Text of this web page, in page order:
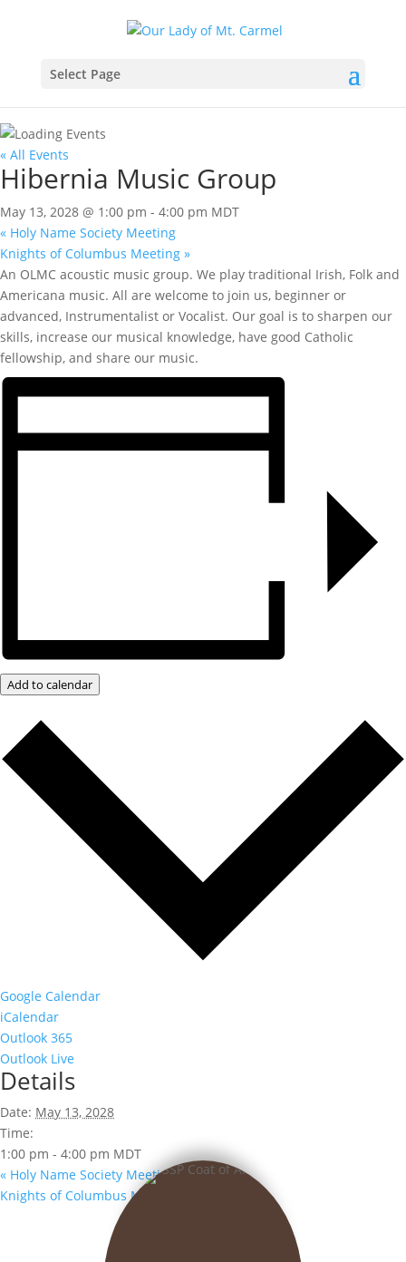
Select Page
« All Events
Hibernia Music Group
May 13, 2028 @ 1:00 pm - 4:00 pm MDT
« Holy Name Society Meeting
Knights of Columbus Meeting »
An OLMC acoustic music group. We play traditional Irish, Folk and
Americana music. All are welcome to join us, beginner or
advanced, Instrumentalist or Vocalist. Our goal is to sharpen our
skills, increase our musical knowledge, have good Catholic
fellowship, and share our music.
Add to calendar
Google Calendar
iCalendar
Outlook 365
Outlook Live
Details
Date: May 13, 2028
Time:
1:00 pm - 4:00 pm MDT
« Holy Name Society Meeting
Knights of Columbus Meeting